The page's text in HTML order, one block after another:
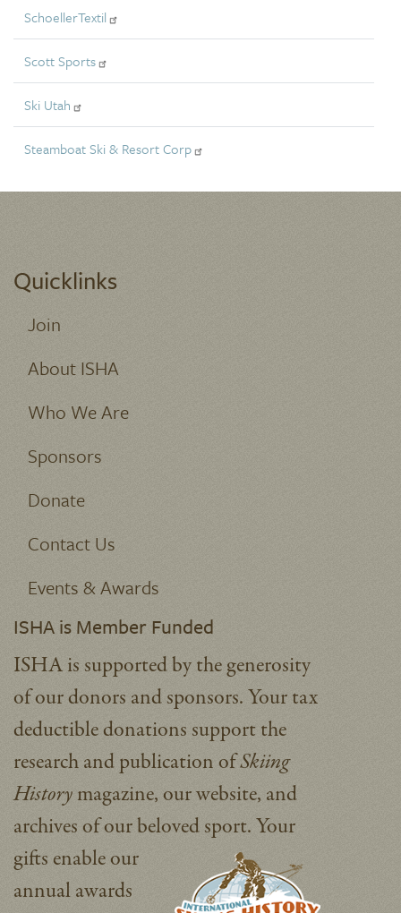
SchoellerTextil
Scott Sports
Ski Utah
Steamboat Ski & Resort Corp
Quicklinks
Join
About ISHA
Who We Are
Sponsors
Donate
Contact Us
Events & Awards
ISHA is Member Funded
ISHA is supported by the generosity
of our donors and sponsors. Your tax
deductible donations support the
research and publication ofSkiing
Historymagazine, our website, and
archives of our beloved sport.Your
gifts enable our
annual awards